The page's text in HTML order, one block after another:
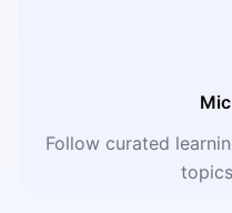
Follow curated